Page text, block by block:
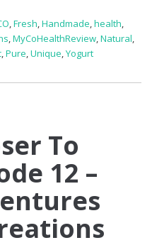
,Fresh,Handmade,health,
,MyCoHealthReview,Natural,
,Pure,Unique,Yogurt
To
12 –